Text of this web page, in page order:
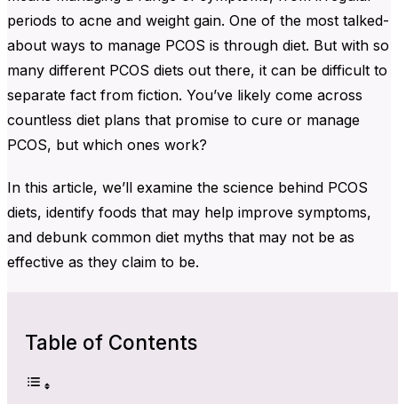
periods to acne and weight gain. One of the most talked-
about ways to manage PCOS is through diet. But with so
many different PCOS diets out there, it can be difficult to
separate fact from fiction. You’ve likely come across
countless diet plans that promise to cure or manage
PCOS, but which ones work?
In this article, we’ll examine the science behind PCOS
diets, identify foods that may help improve symptoms,
and debunk common diet myths that may not be as
effective as they claim to be.
Table of Contents